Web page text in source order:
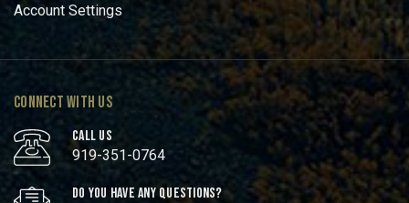
Account Settings
CONNECT WITH US
CALL US
919-351-0764
DO YOU HAVE ANY QUESTIONS?